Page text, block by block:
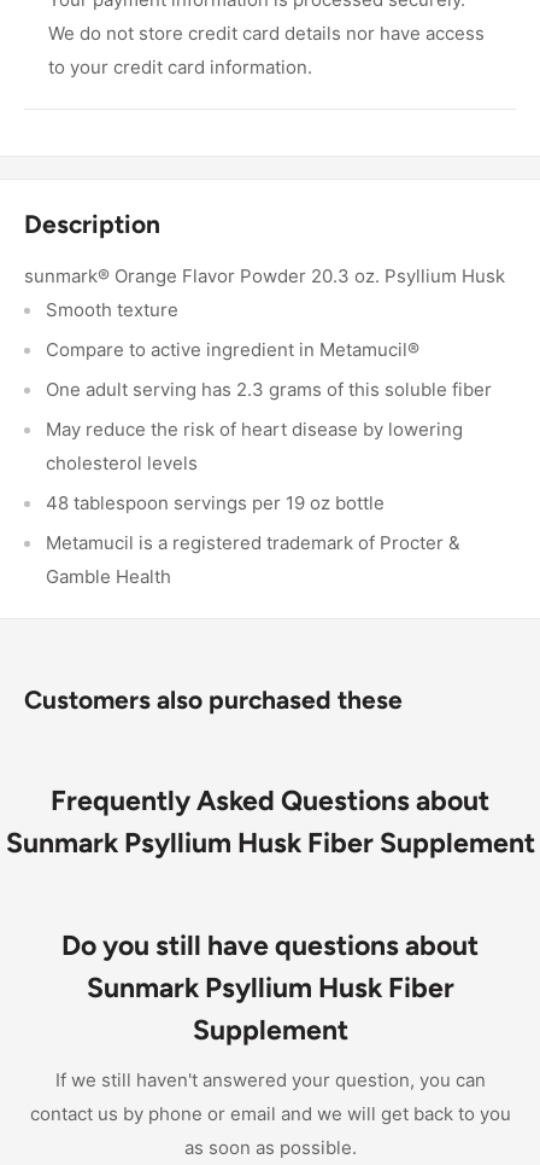
We do not store credit card details nor have access
to your credit card information.
Description
sunmark® Orange Flavor Powder 20.3 oz. Psyllium Husk
Smooth texture
Compare to active ingredient in Metamucil®
One adult serving has 2.3 grams of this soluble fiber
May reduce the risk of heart disease by lowering
cholesterol levels
48 tablespoon servings per 19 oz bottle
Metamucil is a registered trademark of Procter &
Gamble Health
Customers also purchased these
Frequently Asked Questions about
Sunmark Psyllium Husk Fiber Supplement
Do you still have questions about
Sunmark Psyllium Husk Fiber
Supplement
If we still haven't answered your question, you can
contact us by phone or email and we will get back to you
as soon as possible.